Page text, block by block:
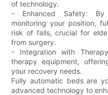
of technology.
- Enhanced Safety: By
monitoring your position,
risk of falls, crucial for
from surgery.
- Integration with
therapy equipment,
your recovery needs.
Fully automatic beds are
advanced technology to